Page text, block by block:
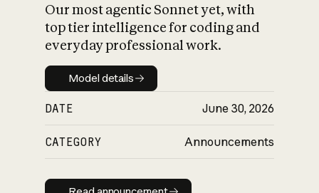
Our most agentic Sonnet yet, with
top tier intelligence for coding and
everyday professional work.
Model details
Model details
DATE June 30, 2026
CATEGORY Announcements
Read announcement